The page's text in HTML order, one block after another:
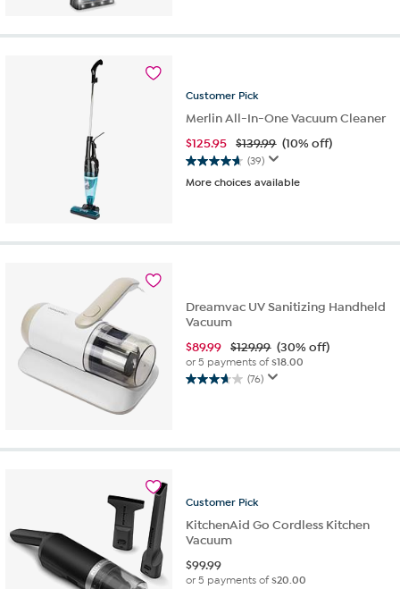
5
reviews
Customer Pick
Merlin All-In-One Vacuum Cleaner
$125.95 $139.99 (10% off)
(39)
4.6
out
More choices available
Dreamvac UV Sanitizing Handheld
Vacuum
$89.99 $129.99 (30% off)
or 5 payments of$18.00
(76)
3.6
stars.
Customer Pick
KitchenAid Go Cordless Kitchen
Vacuum
$99.99
or 5 payments of$20.00